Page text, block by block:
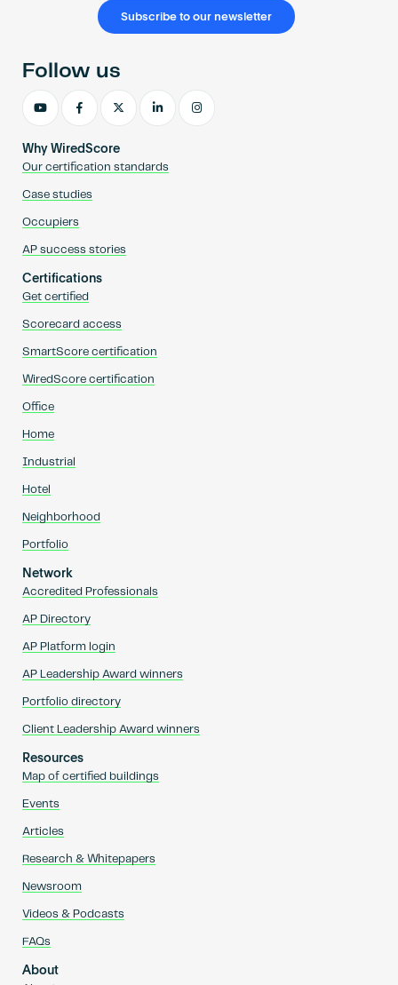
Subscribe to our newsletter
Why WiredScore
Our certification standards
Case studies
Occupiers
AP success stories
Certifications
Get certified
Scorecard access
SmartScore certification
WiredScore certification
Office
Home
Industrial
Hotel
Neighborhood
Portfolio
Network
Accredited Professionals
AP Directory
AP Platform login
AP Leadership Award winners
Portfolio directory
Client Leadership Award winners
Resources
Map of certified buildings
Events
Articles
Research & Whitepapers
Newsroom
Videos & Podcasts
FAQs
About
Follow us